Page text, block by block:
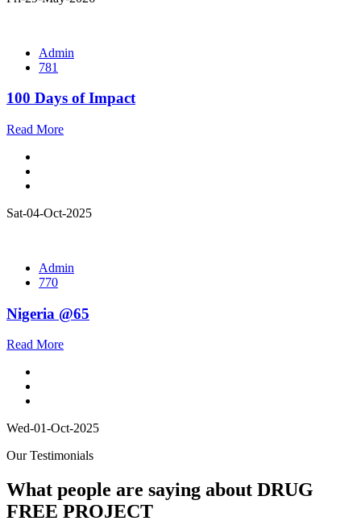
Admin
781
100 Days of Impact
Read More
Sat-04-Oct-2025
Admin
770
Nigeria @65
Read More
Wed-01-Oct-2025
Our Testimonials
What people are saying about DRUG
FREE PROJECT